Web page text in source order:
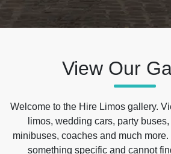
View Our
Welcome to the Hire Limos gallery.
limos, wedding cars, party
minibuses, coaches and much
something specific and cannot